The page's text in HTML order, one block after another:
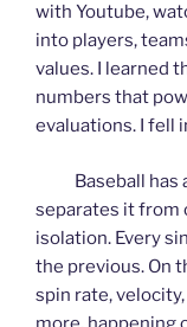
with Youtube,
into players,
values. I learned
numbers that
evaluations. I fell
Baseball has a
separates it from
isolation. Every
the previous. On
spin rate,